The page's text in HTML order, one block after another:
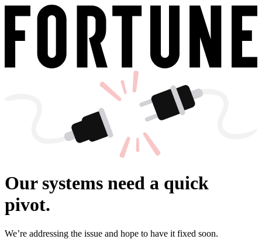
Our systems need a quick
pivot.
We’re addressing the issue and hope to have it fixed soon.